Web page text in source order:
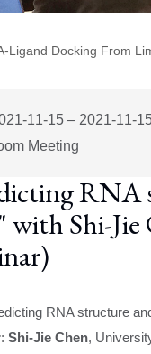
Ligand Docking From
11-15 – 2021-11-
Meeting
RNA
with Shi-
RNA structure
: Shi-Jie Chen,